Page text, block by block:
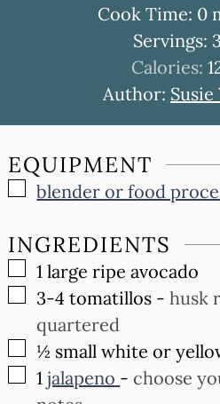
Cook Time: 0
Servings: 3
Calories:
Author:
EQUIPMENT
▢
blender or food
INGREDIENTS
▢
1 large ripe avocado
▢
3-4 tomatillos -husk
quartered
▢
½ small white or
▢
1 jalapeno -choose